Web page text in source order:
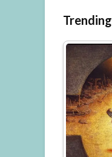
Trending